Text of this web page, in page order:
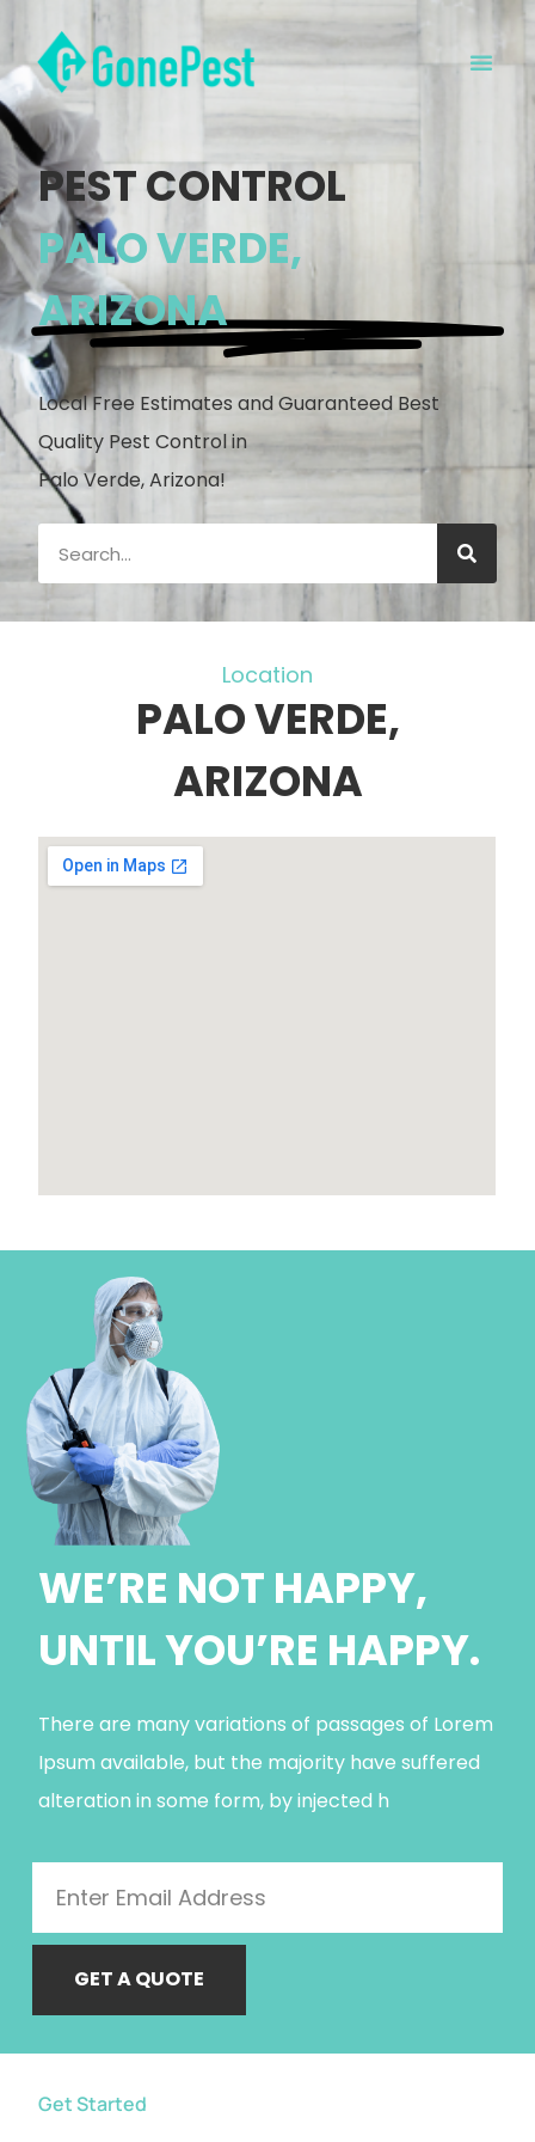
PEST CONTROL
PALO VERDE,
ARIZONA
Local Free Estimates and Guaranteed Best
Quality Pest Control in
Palo Verde, Arizona!
Location
PALO VERDE,
ARIZONA
WE’RE NOT HAPPY,
UNTIL YOU’RE HAPPY.
There are many variations of passages of Lorem
Ipsum available, but the majority have suffered
alteration in some form, by injected h
GET A QUOTE
Get Started